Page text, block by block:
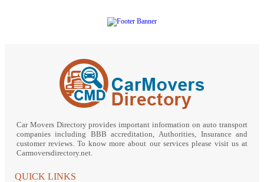
Car Movers Directory provides important information on auto transport
companies including BBB accreditation, Authorities, Insurance and
customer reviews. To know more about our services please visit us at
Carmoversdirectory.net.
QUICK LINKS